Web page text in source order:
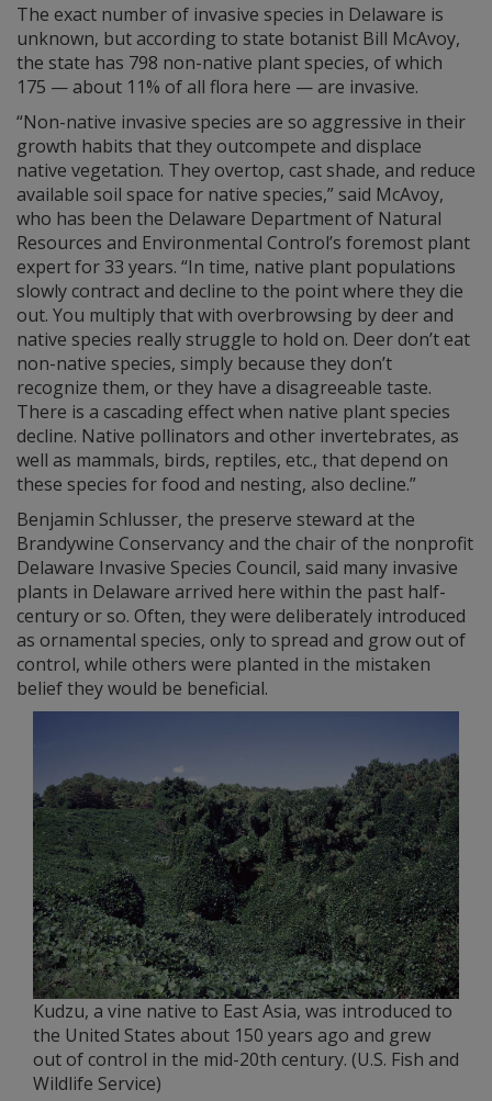
The exact number of invasive species in Delaware is
unknown, but according to state botanist Bill McAvoy,
the state has 798 non-native plant species, of which
175 — about 11% of all flora here — are invasive.
“Non-native invasive species are so aggressive in their
growth habits that they outcompete and displace
native vegetation. They overtop, cast shade, and reduce
available soil space for native species,” said McAvoy,
who has been the Delaware Department of Natural
Resources and Environmental Control’s foremost plant
expert for 33 years. “In time, native plant populations
slowly contract and decline to the point where they die
out. You multiply that with overbrowsing by deer and
native species really struggle to hold on. Deer don’t eat
non-native species, simply because they don’t
recognize them, or they have a disagreeable taste.
There is a cascading effect when native plant species
decline. Native pollinators and other invertebrates, as
well as mammals, birds, reptiles, etc., that depend on
these species for food and nesting, also decline.”
Benjamin Schlusser, the preserve steward at the
Brandywine Conservancy and the chair of the nonprofit
Delaware Invasive Species Council, said many invasive
plants in Delaware arrived here within the past half-
century or so. Often, they were deliberately introduced
as ornamental species, only to spread and grow out of
control, while others were planted in the mistaken
belief they would be beneficial.
Kudzu, a vine native to East Asia, was introduced to
the United States about 150 years ago and grew
out of control in the mid-20th century. (U.S. Fish and
Wildlife Service)